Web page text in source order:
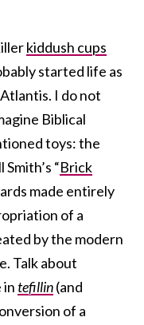
kiddush cups
started life as
I do not
Biblical
toys: the
“Brick
made entirely
of a
by the modern
Talk about
in tefillin(and
of a